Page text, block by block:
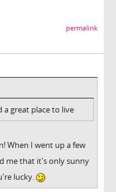
permalink
a great place to live
When I went up a few
me that it's only sunny
lucky.